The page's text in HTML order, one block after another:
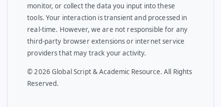
monitor, or collect the data you input into these
tools. Your interaction is transient and processed in
real-time. However, we are not responsible for any
third-party browser extensions or internet service
providers that may track your activity.
© 2026 Global Script & Academic Resource. All Rights
Reserved.